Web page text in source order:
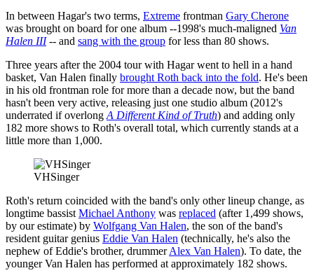
In between Hagar's two terms, Extreme frontman Gary Cherone
was brought on board for one album --1998's much-maligned Van
Halen III-- and sang with the group for less than 80 shows.
Three years after the 2004 tour with Hagar went to hell in a hand
basket, Van Halen finally brought Roth back into the fold. He's been
in his old frontman role for more than a decade now, but the band
hasn't been very active, releasing just one studio album (2012's
underrated if overlongA Different Kind of Truth) and adding only
182 more shows to Roth's overall total, which currently stands at a
little more than 1,000.
VHSinger
Roth's return coincided with the band's only other lineup change, as
longtime bassistMichael Anthony was replaced (after 1,499 shows,
by our estimate) by Wolfgang Van Halen, the son of the band's
resident guitar genius Eddie Van Halen (technically, he's also the
nephew of Eddie's brother, drummerAlex Van Halen). To date, the
younger Van Halen has performed at approximately 182 shows.